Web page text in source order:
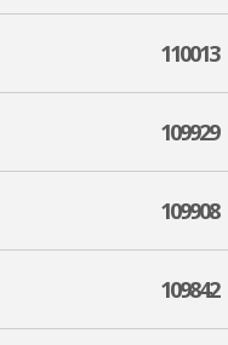
110013
109929
109908
109842